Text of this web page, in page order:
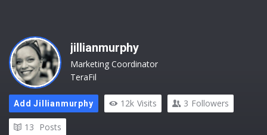
jillianmurphy
Marketing Coordinator
TeraFil
Add Jillianmurphy 12k Visits 3 Followers
13 Posts